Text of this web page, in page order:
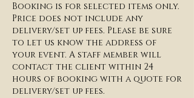
Booking is for selected items only.
Price does not include any
delivery/set up fees. Please be sure
to let us know the address of
your event. A staff member will
contact the client within 24
hours of booking with a quote for
delivery/set up fees.​​